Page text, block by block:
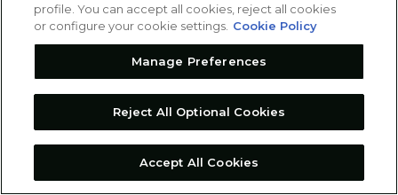
profile. You can accept all cookies, reject all cookies
or configure your cookie settings. Cookie Policy
Manage Preferences
Reject All Optional Cookies
Accept All Cookies